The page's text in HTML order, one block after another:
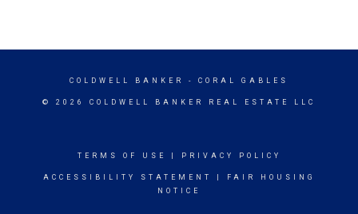
COLDWELL BANKER - CORAL GABLES
© 2026 COLDWELL BANKER REAL ESTATE LLC
TERMS OF USE PRIVACY POLICY
ACCESSIBILITY STATEMENT
FAIR HOUSING
NOTICE